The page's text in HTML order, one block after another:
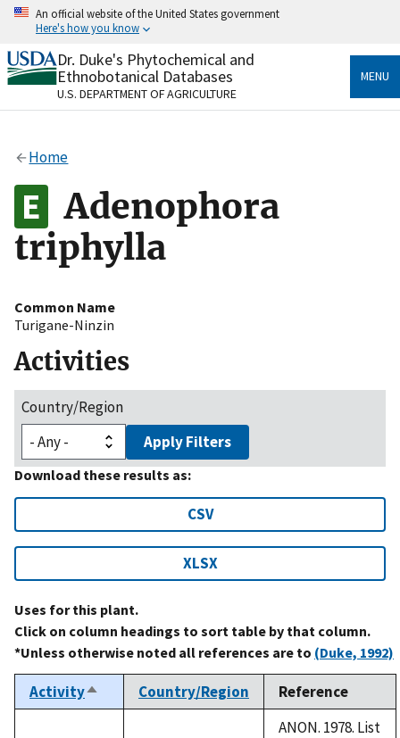
Skip
content
An official website of the United States government
Here's how you know
Official websites use .gov
A.govwebsite belongs to an official government
organization in the United States.
Alock
to the .gov website. Share sensitive information only
on official, secure websites.
Dr. Duke's Phytochemical and
Ethnobotanical Databases
U.S. DEPARTMENT OF AGRICULTURE
MENU
Home
Adenophora
triphylla
Common Name
Turigane-Ninzin
Activities
Country/Region
Apply Filters
Download these results as:
CSV
XLSX
Uses for this plant.
Click on column headings to sort table by that column.
*Unless otherwise noted all references are to (Duke, 1992)
ActivitySort
descending
Country/Region Reference
ANON. 1978. List